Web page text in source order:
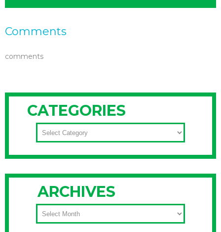
Comments
comments
CATEGORIES
CATEGORIES
ARCHIVES
ARCHIVES